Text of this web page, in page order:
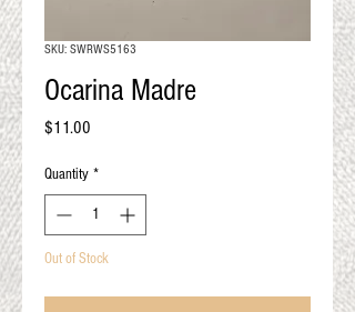
SKU: SWRWS5163
Ocarina Madre
$11.00
Quantity *
Out of Stock